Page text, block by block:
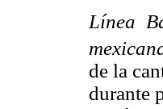
Línea
de la
durante